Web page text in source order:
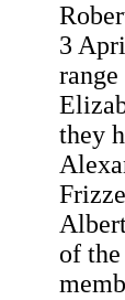
3
they
of